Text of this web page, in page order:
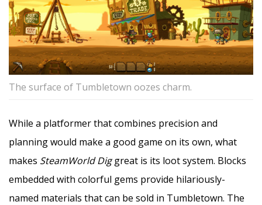
The surface of Tumbletown oozes charm.
While a platformer that combines precision and
planning would make a good game on its own, what
makes SteamWorld Diggreat is its loot system. Blocks
embedded with colorful gems provide hilariously-
named materials that can be sold in Tumbletown. The